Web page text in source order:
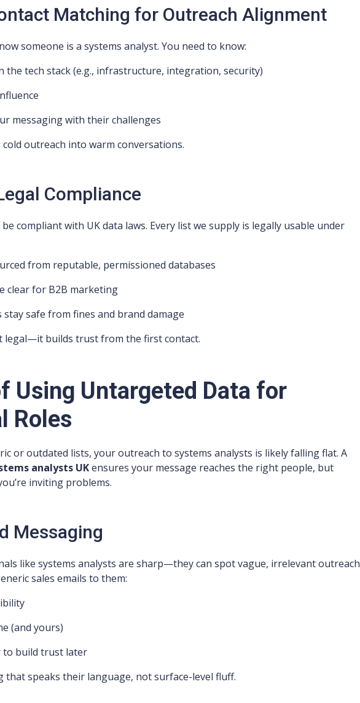
Matching for Outreach Alignment
someone is a systems analyst. You need to know:
the tech stack (e.g., infrastructure, integration, security)
messaging with their challenges
outreach into warm conversations.
Compliance
compliant with UK data laws. Every list we supply is legally usable under
from reputable, permissioned databases
clear for B2B marketing
stay safe from fines and brand damage
legal—it builds trust from the first contact.
Using Untargeted Data for
Roles
or outdated lists, your outreach to systems analysts is likely falling flat. A
analysts UKensures your message reaches the right people, but
inviting problems.
Messaging
like systems analysts are sharp—they can spot vague, irrelevant outreach
sales emails to them:
(and yours)
to build trust later
that speaks their language, not surface-level fluff.